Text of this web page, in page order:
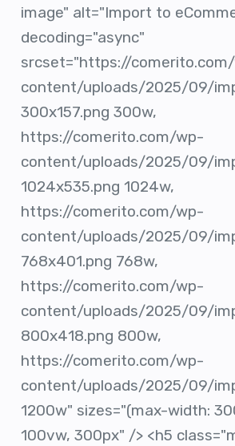
image" alt="Import to
decoding="async"
srcset="https://
content/uploads/2025/09/
300x157.png 300w,
https://comerito.com/wp-
content/uploads/2025/09/
1024x535.png 1024w,
https://comerito.com/wp-
content/uploads/2025/09/
768x401.png 768w,
https://comerito.com/wp-
content/uploads/2025/09/
800x418.png 800w,
https://comerito.com/wp-
content/uploads/2025/09/
1200w" sizes="(max-width:
100vw, 300px" /> <h5